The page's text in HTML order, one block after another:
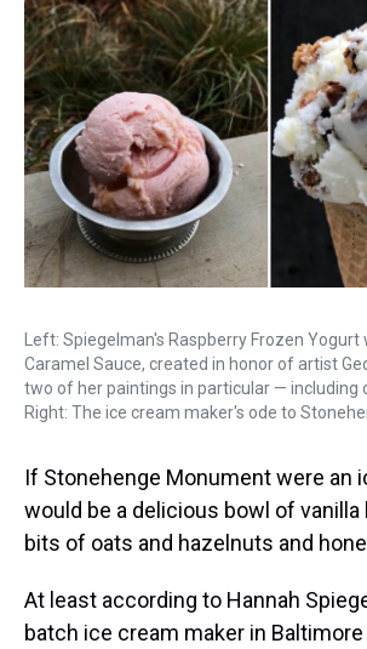
a
d
s
b
o
o
k
r
r
e
s
t
Left: Spiegelman's Raspberry Frozen Yogurt
Caramel Sauce, created in honor of artist
two of her paintings in particular — including
Right: The ice cream maker's ode to
If Stonehenge Monument were an
would be a delicious bowl of vanilla
bits of oats and hazelnuts and
At least according to Hannah
batch ice cream maker in